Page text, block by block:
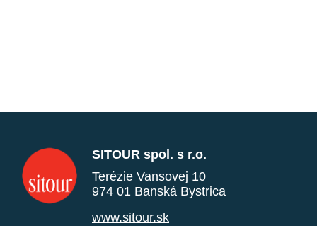
SITOUR spol. s r.o.
Terézie Vansovej 10
974 01 Banská Bystrica
www.sitour.sk